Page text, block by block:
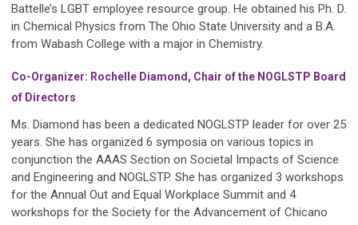
Battelle’s LGBT employee resource group. He obtained his Ph. D.
in Chemical Physics from The Ohio State University and a B.A.
from Wabash College with a major in Chemistry.
Co-Organizer: Rochelle Diamond, Chair of the NOGLSTP Board
of Directors
Ms. Diamond has been a dedicated NOGLSTP leader for over 25
years. She has organized 6 symposia on various topics in
conjunction the AAAS Section on Societal Impacts of Science
and Engineering and NOGLSTP. She has organized 3 workshops
for the Annual Out and Equal Workplace Summit and 4
workshops for the Society for the Advancement of Chicano